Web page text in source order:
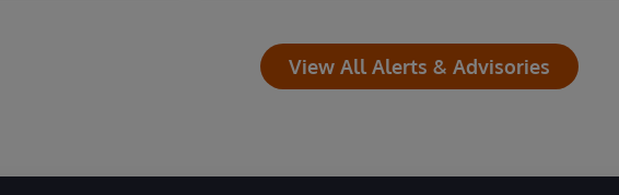
View All Alerts & Advisories